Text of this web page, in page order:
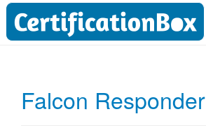
Falcon Responder